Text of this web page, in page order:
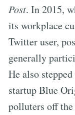
Post. In 2015,
its workplace
Twitter user,
generally
He also
startup Blue
polluters off the